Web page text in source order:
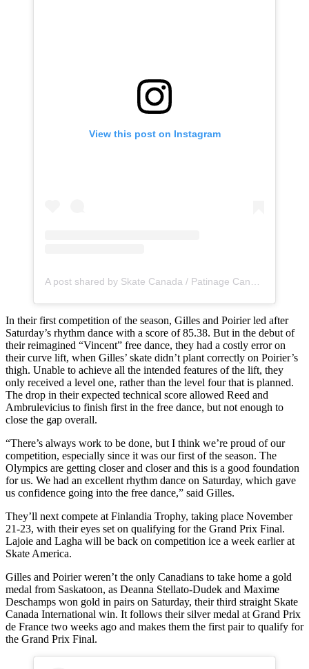
View this post on Instagram
In their first competition of the season, Gilles and Poirier led after
Saturday’s rhythm dance with a score of 85.38. But in the debut of
their reimagined “Vincent” free dance, they had a costly error on
their curve lift, when Gilles’ skate didn’t plant correctly on Poirier’s
thigh. Unable to achieve all the intended features of the lift, they
only received a level one, rather than the level four that is planned.
The drop in their expected technical score allowed Reed and
Ambrulevicius to finish first in the free dance, but not enough to
close the gap overall.
“There’s always work to be done, but I think we’re proud of our
competition, especially since it was our first of the season. The
Olympics are getting closer and closer and this is a good foundation
for us. We had an excellent rhythm dance on Saturday, which gave
us confidence going into the free dance,” said Gilles.
They’ll next compete at Finlandia Trophy, taking place November
21-23, with their eyes set on qualifying for the Grand Prix Final.
Lajoie and Lagha will be back on competition ice a week earlier at
Skate America.
Gilles and Poirier weren’t the only Canadians to take home a gold
medal from Saskatoon, as Deanna Stellato-Dudek and Maxime
Deschamps won gold in pairs on Saturday, their third straight Skate
Canada International win. It follows their silver medal at Grand Prix
de France two weeks ago and makes them the first pair to qualify for
the Grand Prix Final.